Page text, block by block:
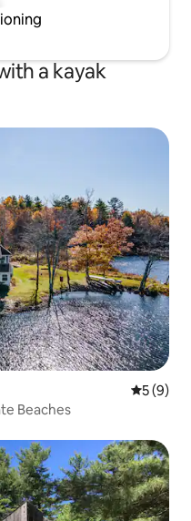
a kayak
5 out of
5 (9)
Beaches